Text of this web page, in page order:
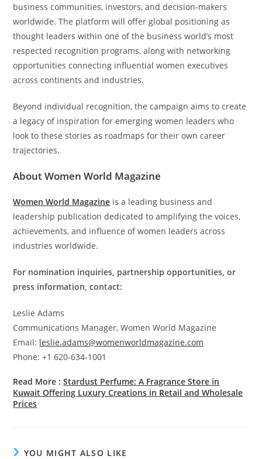
business communities, investors, and decision-makers
worldwide. The platform will offer global positioning as
thought leaders within one of the business world’s most
respected recognition programs, along with networking
opportunities connecting influential women executives
across continents and industries.
Beyond individual recognition, the campaign aims to create
a legacy of inspiration for emerging women leaders who
look to these stories as roadmaps for their own career
trajectories.
About Women World Magazine
Women World Magazine is a leading business and
leadership publication dedicated to amplifying the voices,
achievements, and influence of women leaders across
industries worldwide.
For nomination inquiries, partnership opportunities, or
press information, contact:
Leslie Adams
Communications Manager, Women World Magazine
Email: leslie.adams@womenworldmagazine.com
Phone: +1 620-634-1001
Read More :Stardust Perfume: A Fragrance Store in
Kuwait Offering Luxury Creations in Retail and Wholesale
Prices
YOU MIGHT ALSO LIKE